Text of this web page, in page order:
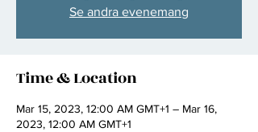
Se andra evenemang
Time & Location
Mar 15, 2023, 12:00 AM GMT+1 – Mar 16,
2023, 12:00 AM GMT+1